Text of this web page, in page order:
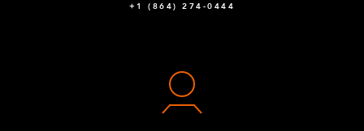
+1 (864) 274-0444